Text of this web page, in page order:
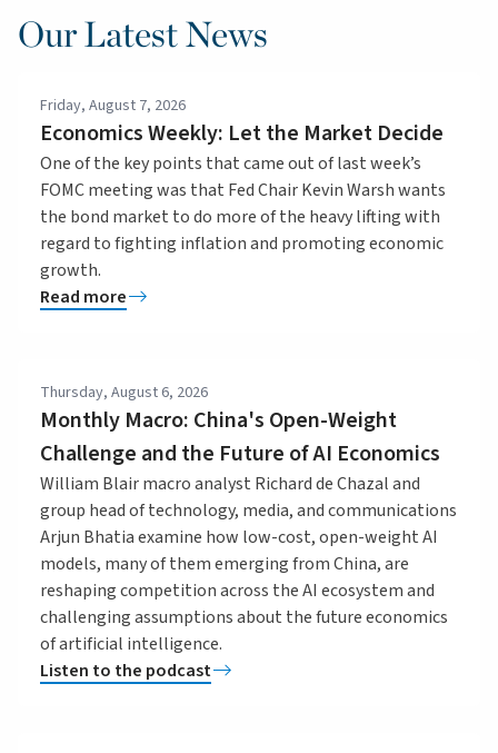
Our Latest News
Friday, August 7, 2026
Economics Weekly: Let the Market Decide
One of the key points that came out of last week’s
FOMC meeting was that Fed Chair Kevin Warsh wants
the bond market to do more of the heavy lifting with
regard to fighting inflation and promoting economic
growth.
Read more
Thursday, August 6, 2026
Monthly Macro: China's Open-Weight
Challenge and the Future of AI Economics
William Blair macro analyst Richard de Chazal and
group head of technology, media, and communications
Arjun Bhatia examine how low-cost, open-weight AI
models, many of them emerging from China, are
reshaping competition across the AI ecosystem and
challenging assumptions about the future economics
of artificial intelligence.
Listen to the podcast